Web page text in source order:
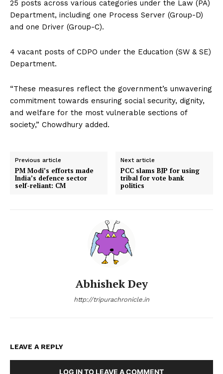
25 posts across various categories under the Law (PA)
Department, including one Process Server (Group-D)
and one Driver (Group-C).
4 vacant posts of CDPO under the Education (SW & SE)
Department.
“These measures reflect the government’s unwavering
commitment towards ensuring social security, dignity,
and welfare for the most vulnerable sections of
society,” Chowdhury added.
Previous article
PM Modi’s efforts made
India’s defence sector
self-reliant: CM
Next article
PCC slams BJP for using
tribal for vote bank
politics
Abhishek Dey
http://tripurachronicle.in
LEAVE A REPLY
LOG IN TO LEAVE A COMMENT